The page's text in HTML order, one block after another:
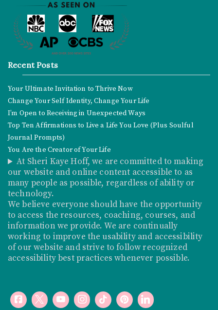
Recent Posts
Your Ultimate Invitation to Thrive Now
Change Your Self Identity, Change Your Life
I’m Open to Receiving in Unexpected Ways
Top Ten Affirmations to Live a Life You Love (Plus Soulful
Journal Prompts)
You Are the Creator of Your Life
At Sheri Kaye Hoff, we are committed to making
our website and online content accessible to as
many people as possible, regardless of ability or
technology.
We believe everyone should have the opportunity
to access the resources, coaching, courses, and
information we provide. We are continually
working to improve the usability and accessibility
of our website and strive to follow recognized
accessibility best practices whenever possible.